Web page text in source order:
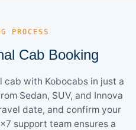
PROCESS
Cab Booking
cab with Kobocabs in just a
Sedan, SUV, and Innova
date, and confirm your
support team ensures a